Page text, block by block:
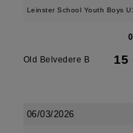
Leinster School Youth Boys
Old Belvedere B 15
06/03/2026